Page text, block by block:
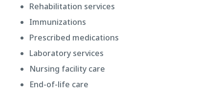
Rehabilitation services
Immunizations
Prescribed medications
Laboratory services
Nursing facility care
End-of-life care